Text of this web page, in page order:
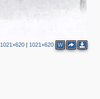
1021×620| 1021×620 W